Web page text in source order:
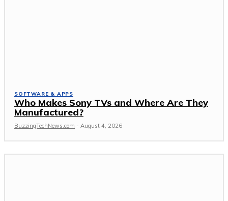
SOFTWARE & APPS
Who Makes Sony TVs and Where Are They
Manufactured?
BuzzingTechNews.com - August 4, 2026